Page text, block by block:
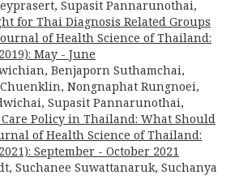
Supasit Pannarunothai,
for Thai Diagnosis Related Groups
of Health Science of Thailand:
May - June
Benjaporn Suthamchai,
Nongnaphat Rungnoei,
Supasit Pannarunothai,
Policy in Thailand: What Should
of Health Science of Thailand:
September - October 2021
Suchanee Suwattanaruk, Suchanya